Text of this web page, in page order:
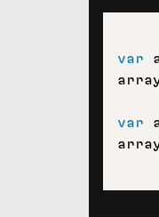
var
var